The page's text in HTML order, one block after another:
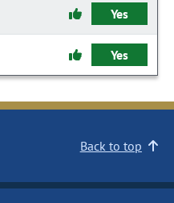
Yes
Yes
Back to top